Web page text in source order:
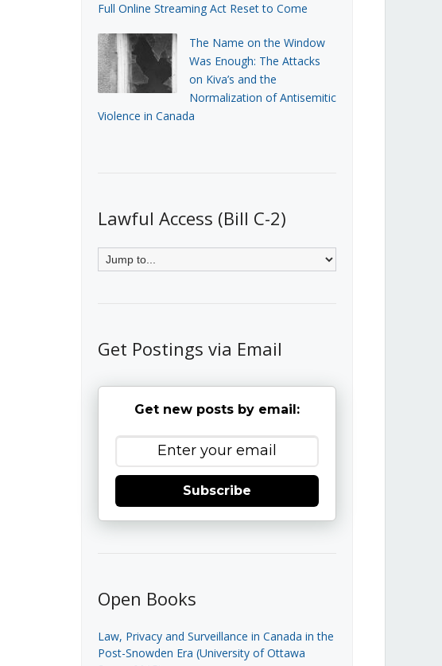
Full Online Streaming Act Reset to Come
The Name on the Window
Was Enough: The Attacks
on Kiva’s and the
Normalization of Antisemitic
Violence in Canada
Lawful Access (Bill C-2)
Get Postings via Email
Get new posts by email:
Subscribe
Open Books
Law, Privacy and Surveillance in Canada in the
Post-Snowden Era (University of Ottawa